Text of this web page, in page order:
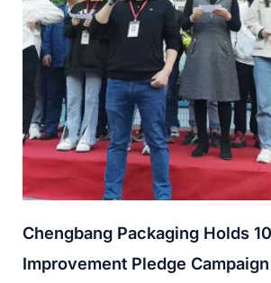
Chengbang Packaging Holds
Improvement Pledge Campaign